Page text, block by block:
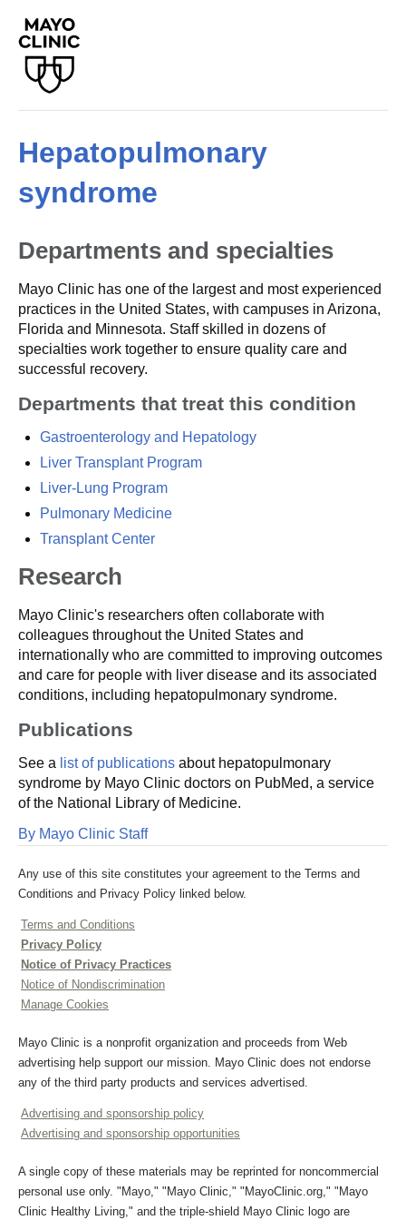
Hepatopulmonary
syndrome
Departments and specialties
Mayo Clinic has one of the largest and most experienced
practices in the United States, with campuses in Arizona,
Florida and Minnesota. Staff skilled in dozens of
specialties work together to ensure quality care and
successful recovery.
Departments that treat this condition
Gastroenterology and Hepatology
Liver Transplant Program
Liver-Lung Program
Pulmonary Medicine
Transplant Center
Research
Mayo Clinic's researchers often collaborate with
colleagues throughout the United States and
internationally who are committed to improving outcomes
and care for people with liver disease and its associated
conditions, including hepatopulmonary syndrome.
Publications
See a list of publications about hepatopulmonary
syndrome by Mayo Clinic doctors on PubMed, a service
of the National Library of Medicine.
By Mayo Clinic Staff
Any use of this site constitutes your agreement to the Terms and
Conditions and Privacy Policy linked below.
Terms and Conditions
Privacy Policy
Notice of Privacy Practices
Notice of Nondiscrimination
Manage Cookies
Mayo Clinic is a nonprofit organization and proceeds from Web
advertising help support our mission. Mayo Clinic does not endorse
any of the third party products and services advertised.
Advertising and sponsorship policy
Advertising and sponsorship opportunities
A single copy of these materials may be reprinted for noncommercial
personal use only. "Mayo," "Mayo Clinic," "MayoClinic.org," "Mayo
Clinic Healthy Living," and the triple-shield Mayo Clinic logo are